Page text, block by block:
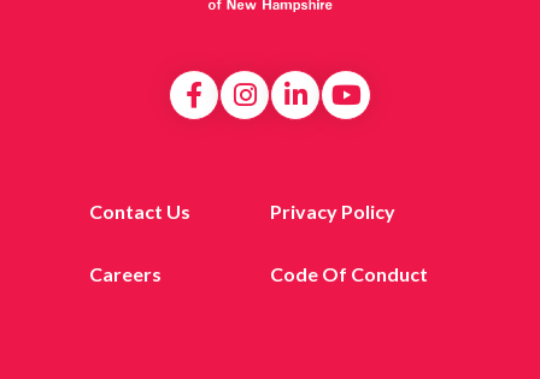
Contact Us Privacy Policy
Careers Code Of Conduct